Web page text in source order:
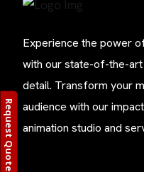
Experience the power
with our state-of-the-art
detail. Transform your
audience with our
animation studio and
Request Quote